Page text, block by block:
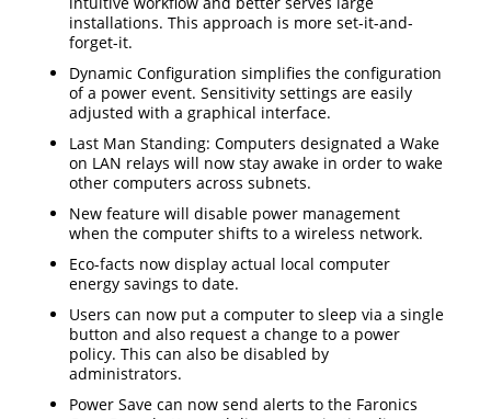
installations. This approach is more set-it-and-
forget-it.
Dynamic Configuration simplifies the configuration
of a power event. Sensitivity settings are easily
adjusted with a graphical interface.
Last Man Standing: Computers designated a Wake
on LAN relays will now stay awake in order to wake
other computers across subnets.
New feature will disable power management
when the computer shifts to a wireless network.
Eco-facts now display actual local computer
energy savings to date.
Users can now put a computer to sleep via a single
button and also request a change to a power
policy. This can also be disabled by
administrators.
Power Save can now send alerts to the Faronics